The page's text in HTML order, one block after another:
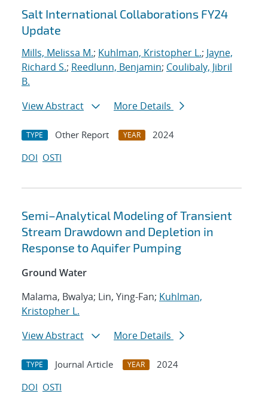
Salt International Collaborations FY24
Update
Mills, Melissa M.; Kuhlman, Kristopher L.; Jayne,
Richard S.; Reedlunn, Benjamin; Coulibaly, Jibril
B.
View Abstract
More Details
TYPE Other Report YEAR
2024
DOI OSTI
Semi–Analytical Modeling of Transient
Stream Drawdown and Depletion in
Response to Aquifer Pumping
Ground Water
Malama, Bwalya; Lin, Ying-Fan; Kuhlman,
Kristopher L.
View Abstract
More Details
TYPE Journal Article YEAR
2024
DOI OSTI